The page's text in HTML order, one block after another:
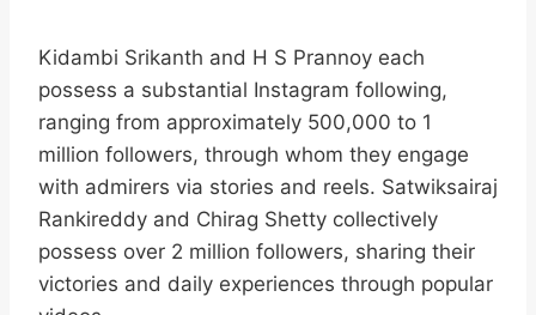
Kidambi Srikanth and H S Prannoy each
possess a substantial Instagram following,
ranging from approximately 500,000 to 1
million followers, through whom they engage
with admirers via stories and reels. Satwiksairaj
Rankireddy and Chirag Shetty collectively
possess over 2 million followers, sharing their
victories and daily experiences through popular